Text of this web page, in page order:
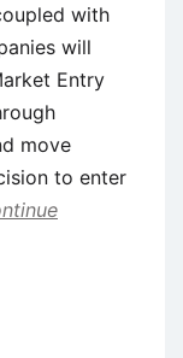
with
will
Entry
move
to enter